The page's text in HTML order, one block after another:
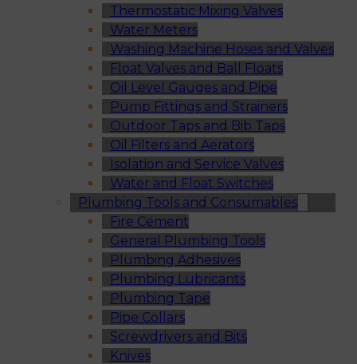
Thermostatic Mixing Valves
Water Meters
Washing Machine Hoses and Valves
Float Valves and Ball Floats
Oil Level Gauges and Pipe
Pump Fittings and Strainers
Outdoor Taps and Bib Taps
Oil Filters and Aerators
Isolation and Service Valves
Water and Float Switches
Plumbing Tools and Consumables
Fire Cement
General Plumbing Tools
Plumbing Adhesives
Plumbing Lubricants
Plumbing Tape
Pipe Collars
Screwdrivers and Bits
Knives